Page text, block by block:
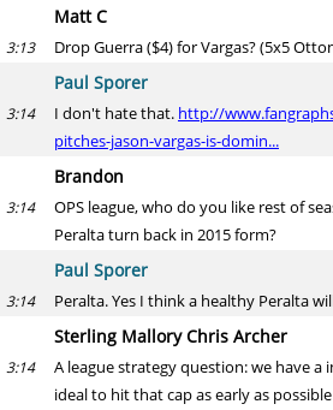
Matt C
3:13 Drop Guerra ($4) for Vargas? (5x5
Paul Sporer
3:14 I don't hate that. http://
pitches-jason-vargas-is-domin...
Brandon
3:14
OPS league, who do you like rest of
Peralta turn back in 2015 form?
Paul Sporer
3:14 Peralta. Yes I think a healthy Peralta
Sterling Mallory Chris Archer
3:14
A league strategy question: we have a
ideal to hit that cap as early as